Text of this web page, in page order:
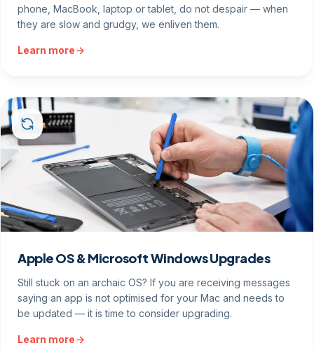
phone, MacBook, laptop or tablet, do not despair — when
they are slow and grudgy, we enliven them.
Learn more
Apple OS & Microsoft Windows Upgrades
Still stuck on an archaic OS? If you are receiving messages
saying an app is not optimised for your Mac and needs to
be updated — it is time to consider upgrading.
Learn more